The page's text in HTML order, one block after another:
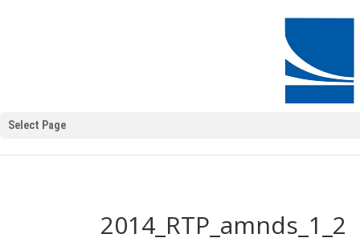
Select Page
2014_RTP_amnds_1_2